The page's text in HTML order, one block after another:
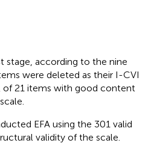
stage, according to the nine
were deleted as their I-CVI
of 21 items with good content
EFA using the 301 valid
validity of the scale.